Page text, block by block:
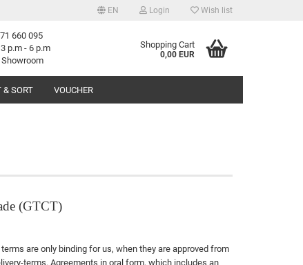
EN Login
a new account
Wish list
660 095
p.m - 6 p.m
Showroom
Shopping Cart
0,00 EUR
& SORT VOUCHER
(GTCT)
are only binding for us, when they are approved from
terms. Agreements in oral form, which includes an